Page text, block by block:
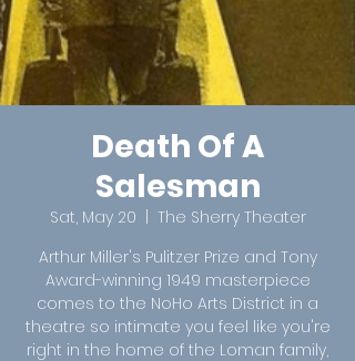
Death Of A
Salesman
Sat, May 20
The Sherry Theater
Arthur Miller's Pulitzer Prize and Tony
Award-winning 1949 masterpiece
comes to the NoHo Arts District in a
theatre so intimate you feel like you're
right in the home of the Loman family,